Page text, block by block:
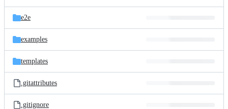
e2e
examples
templates
.gitattributes
.gitignore